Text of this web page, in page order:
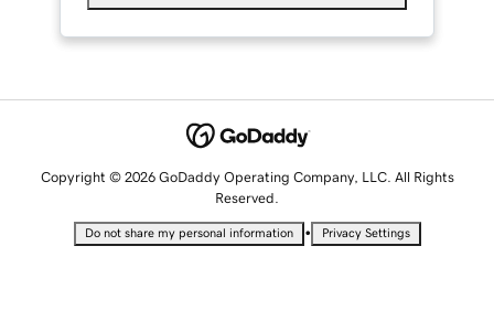
Copyright © 2026 GoDaddy Operating Company, LLC. All Rights
Reserved.
Do not share my personal information • Privacy Settings